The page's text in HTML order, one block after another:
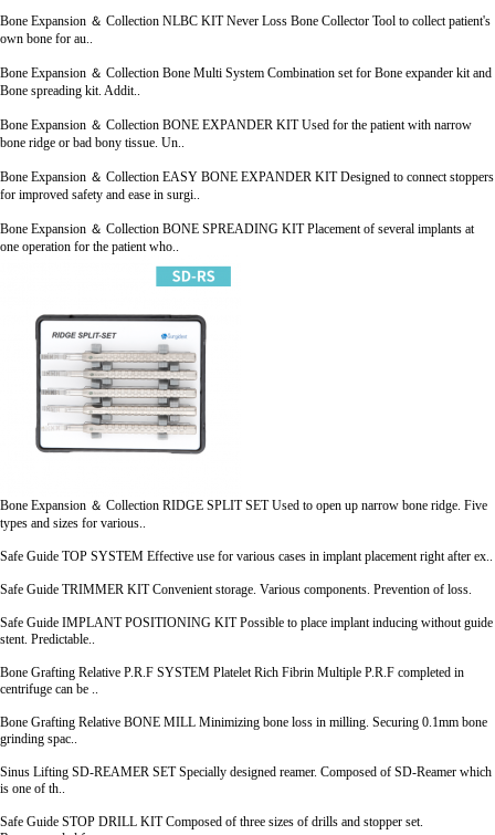
Bone Expansion ＆ Collection NLBC KITNever Loss Bone Collector Tool to collect patient's
own bone for au..
Bone Expansion ＆ Collection Bone Multi System Combination set for Bone expander kit and
Bone spreading kit. Addit..
Bone Expansion ＆ Collection BONE EXPANDER KITUsed for the patient with narrow
bone ridge or bad bony tissue. Un..
Bone Expansion ＆ Collection EASY BONE EXPANDER KITDesigned to connect stoppers
for improved safety and ease in surgi..
Bone Expansion ＆ Collection BONE SPREADING KITPlacement of several implants at
one operation for the patient who..
Bone Expansion ＆ Collection RIDGE SPLIT SETUsed to open up narrow bone ridge. Five
types and sizes for various..
Safe Guide TOP SYSTEM Effective use for various cases in implant placement right after ex..
Safe Guide TRIMMER KITConvenient storage. Various components. Prevention of loss.
Safe Guide IMPLANT POSITIONING KITPossible to place implant inducing without guide
stent. Predictable..
Bone Grafting Relative P.R.F SYSTEM Platelet Rich Fibrin Multiple P.R.F completed in
centrifuge can be ..
Bone Grafting Relative BONE MILL Minimizing bone loss in milling. Securing 0.1mm bone
grinding spac..
Sinus Lifting SD-REAMER SETSpecially designed reamer. Composed of SD-Reamer which
is one of th..
Safe Guide STOP DRILL KITComposed of three sizes of drills and stopper set.